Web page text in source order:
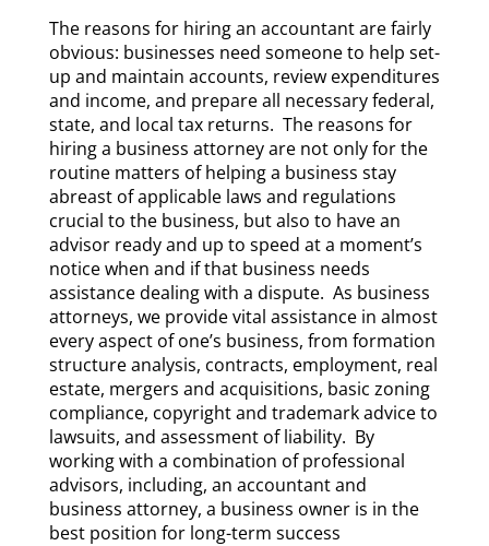
The reasons for hiring an accountant are fairly
obvious: businesses need someone to help set-
up and maintain accounts, review expenditures
and income, and prepare all necessary federal,
state, and local tax returns. The reasons for
hiring a business attorney are not only for the
routine matters of helping a business stay
abreast of applicable laws and regulations
crucial to the business, but also to have an
advisor ready and up to speed at a moment’s
notice when and if that business needs
assistance dealing with a dispute. As business
attorneys, we provide vital assistance in almost
every aspect of one’s business, from formation
structure analysis, contracts, employment, real
estate, mergers and acquisitions, basic zoning
compliance, copyright and trademark advice to
lawsuits, and assessment of liability. By
working with a combination of professional
advisors, including, an accountant and
business attorney, a business owner is in the
best position for long-term success